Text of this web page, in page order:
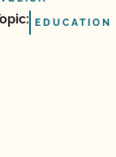
EDUCATION